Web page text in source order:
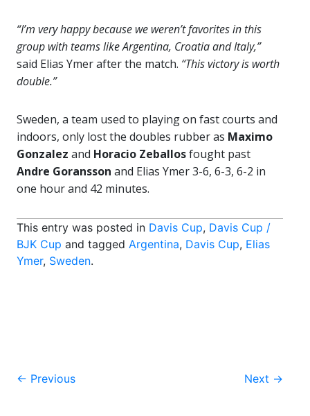
“I’m very happy because we weren’t favorites in this
group with teams like Argentina, Croatia and Italy,”
said Elias Ymer after the match. “This victory is worth
double.”
Sweden, a team used to playing on fast courts and
indoors, only lost the doubles rubber as Maximo
Gonzalez and Horacio Zeballosfought past
Andre Goransson and Elias Ymer 3-6, 6-3, 6-2 in
one hour and 42 minutes.
This entry was posted in Davis Cup, Davis Cup /
BJK Cup and tagged Argentina, Davis Cup, Elias
Ymer, Sweden.
Post
← Previous Next →